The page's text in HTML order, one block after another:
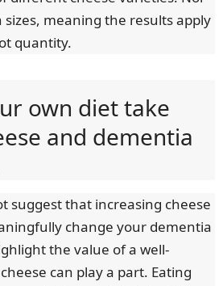
meaning the results apply
quantity.
own diet take
and dementia
suggest that increasing cheese
change your dementia
the value of a well-
can play a part. Eating